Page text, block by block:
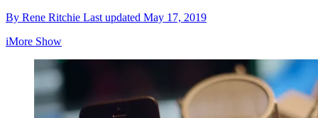
By Rene Ritchie Last updated May 17, 2019
iMore Show